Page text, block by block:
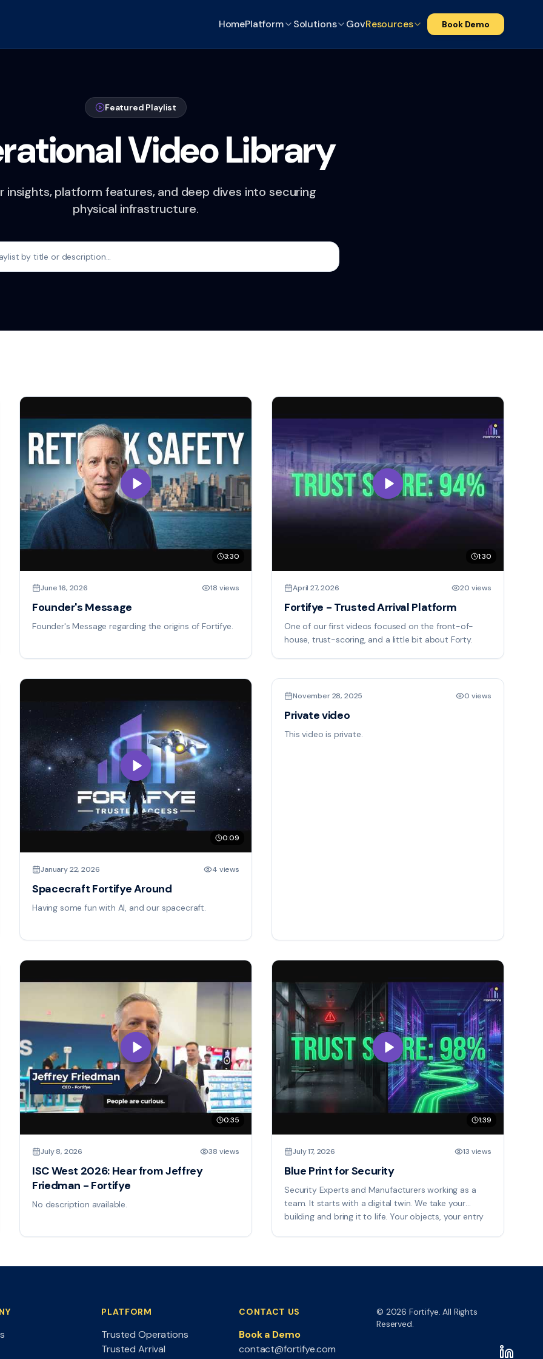
HomePlatform Solutions GovResources Book Demo
Featured Playlist
Video Library
insights, platform features, and deep dives into securing
physical infrastructure.
3:30
June 16, 2026 18 views
Founder's Message
Founder's Message regarding the origins of Fortifye.
1:30
April 27, 2026 20 views
Fortifye - Trusted Arrival Platform
One of our first videos focused on the front-of-
house, trust-scoring, and a little bit about Forty.
0:09
January 22, 2026 4 views
Spacecraft Fortifye Around
Having some fun with AI, and our spacecraft.
November 28, 2025 0 views
Private video
This video is private.
0:35
July 8, 2026 38 views
ISC West 2026: Hear from Jeffrey
Friedman - Fortifye
No description available.
1:39
July 17, 2026 13 views
Blue Print for Security
Security Experts and Manufacturers working as a
team. It starts with a digital twin. We take your
building and bring it to life. Your objects, your entry
PLATFORM
Trusted Operations
Trusted Arrival
CONTACT US
Book a Demo
contact@fortifye.com
© 2026 Fortifye. All Rights
Reserved.